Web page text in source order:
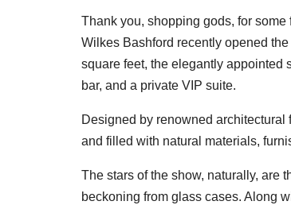
Thank you, shopping gods, for
Wilkes Bashford recently opened
square feet, the elegantly appointed
bar, and a private VIP suite.
Designed by renowned architectural
and filled with natural materials,
The stars of the show, naturally, are
beckoning from glass cases. Along